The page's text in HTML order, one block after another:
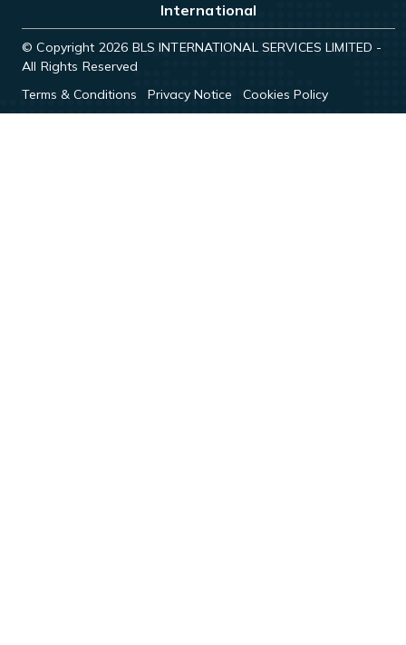
International
© Copyright 2026 BLS INTERNATIONAL SERVICES LIMITED -
All Rights Reserved
Terms & Conditions
Privacy Notice Cookies Policy